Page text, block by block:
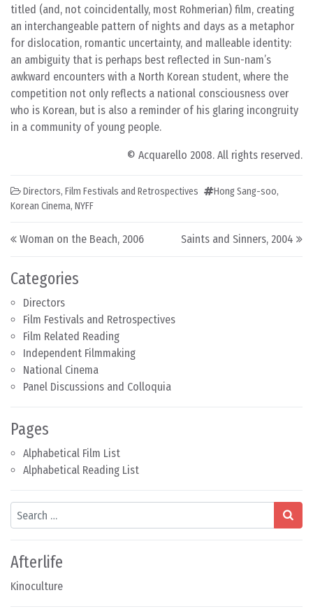
Categories
Directors
Film Festivals and Retrospectives
Film Related Reading
Independent Filmmaking
National Cinema
Panel Discussions and Colloquia
Pages
Alphabetical Film List
Alphabetical Reading List
Search
Afterlife
Kinoculture
titled (and, not coincidentally, most Rohmerian) film, creating
an interchangeable pattern of nights and days as a metaphor
for dislocation, romantic uncertainty, and malleable identity:
an ambiguity that is perhaps best reflected in Sun-nam’s
awkward encounters with a North Korean student, where the
competition not only reflects a national consciousness over
who is Korean, but is also a reminder of his glaring incongruity
in a community of young people.
© Acquarello 2008. All rights reserved.
Directors, Film Festivals and Retrospectives Hong Sang-soo,
Korean Cinema, NYFF
Post navigation
Woman on the Beach, 2006 Saints and Sinners, 2004